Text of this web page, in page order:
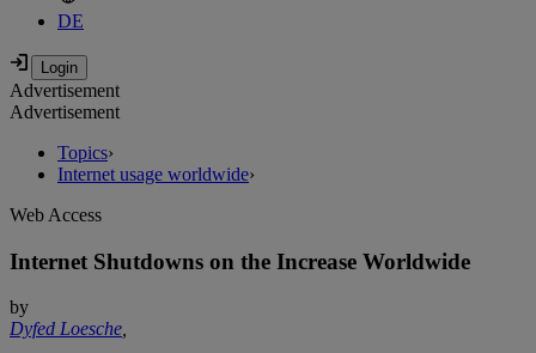
DE
Advertisement
Advertisement
Topics›
Internet usage worldwide›
Web Access
Internet Shutdowns on the Increase Worldwide
by
Dyfed Loesche,